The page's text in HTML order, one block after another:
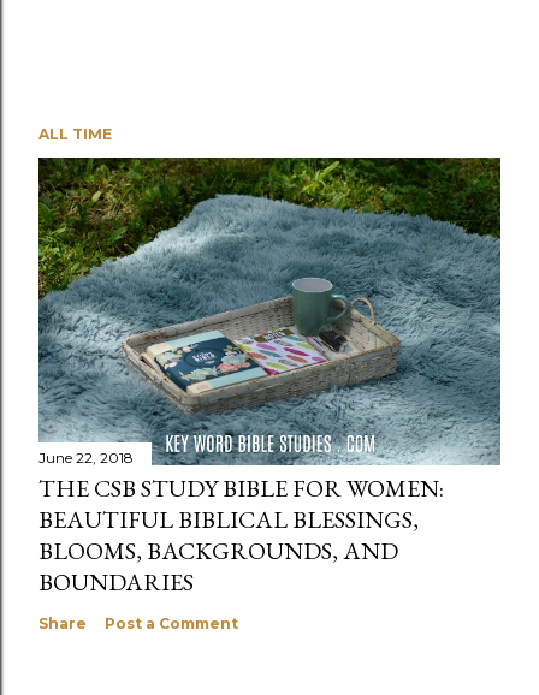
ALL TIME
June 22, 2018
THE CSB STUDY BIBLE FOR WOMEN:
BEAUTIFUL BIBLICAL BLESSINGS,
BLOOMS, BACKGROUNDS, AND
BOUNDARIES
Share Post a Comment